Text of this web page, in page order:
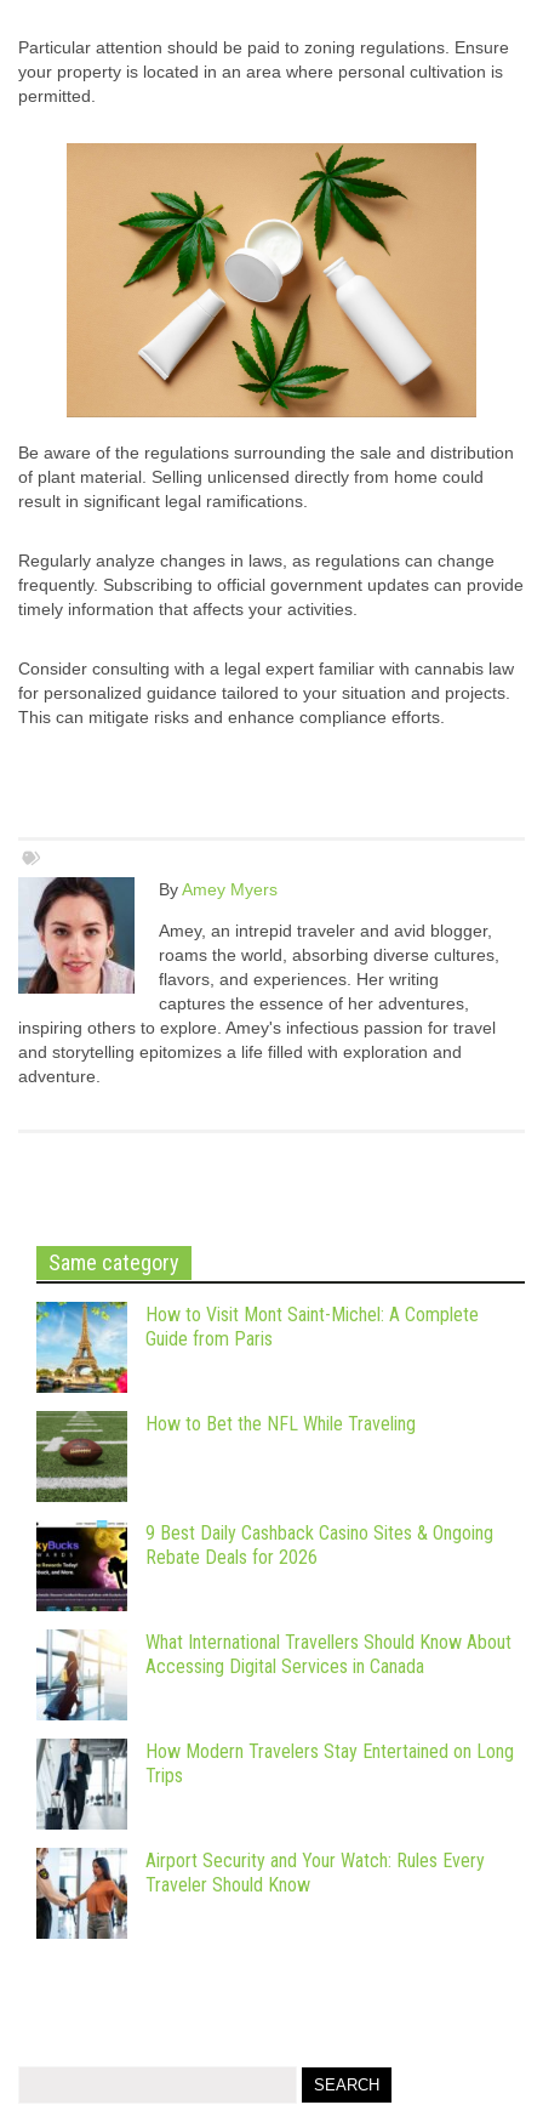
Particular attention should be paid to zoning regulations. Ensure
your property is located in an area where personal cultivation is
permitted.
Be aware of the regulations surrounding the sale and distribution
of plant material. Selling unlicensed directly from home could
result in significant legal ramifications.
Regularly analyze changes in laws, as regulations can change
frequently. Subscribing to official government updates can provide
timely information that affects your activities.
Consider consulting with a legal expert familiar with cannabis law
for personalized guidance tailored to your situation and projects.
This can mitigate risks and enhance compliance efforts.
ByAmey Myers
Amey, an intrepid traveler and avid blogger,
roams the world, absorbing diverse cultures,
flavors, and experiences. Her writing
captures the essence of her adventures,
inspiring others to explore. Amey's infectious passion for travel
and storytelling epitomizes a life filled with exploration and
adventure.
Same category
How to Visit Mont Saint-Michel: A Complete
Guide from Paris
How to Bet the NFL While Traveling
9 Best Daily Cashback Casino Sites & Ongoing
Rebate Deals for 2026
What International Travellers Should Know About
Accessing Digital Services in Canada
How Modern Travelers Stay Entertained on Long
Trips
Airport Security and Your Watch: Rules Every
Traveler Should Know